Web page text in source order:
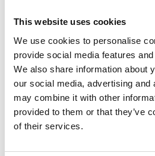
This website uses cookies
We use cookies to personalise
provide social media features
We also share information about
our social media, advertising and
may combine it with other
provided to them or that they’ve
of their services.
have a
booking
experience.
This enhances
employee
satisfaction and
retention.